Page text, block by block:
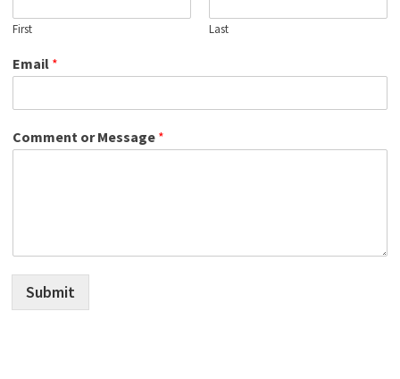
First Last
Email *
Comment or Message *
Submit